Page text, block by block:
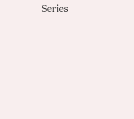
Orange
Series